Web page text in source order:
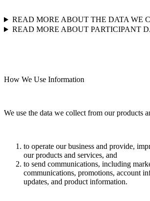
READ MORE ABOUT THE DATA WE
READ MORE ABOUT PARTICIPANT
How We Use Information
We use the data we collect from our products
to operate our business and provide,
our products and services, and
to send communications, including
communications, promotions, account
updates, and product information.